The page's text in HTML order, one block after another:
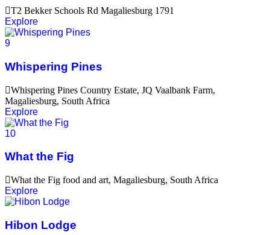
T2 Bekker Schools Rd Magaliesburg 1791
Explore
9
Whispering Pines
Whispering Pines Country Estate, JQ Vaalbank Farm,
Magaliesburg, South Africa
Explore
10
What the Fig
What the Fig food and art, Magaliesburg, South Africa
Explore
Hibon Lodge